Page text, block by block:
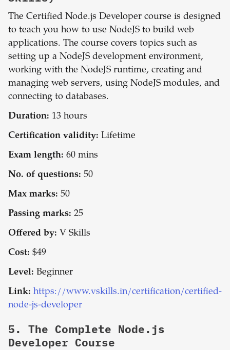
The Certified Node.js Developer course is designed
to teach you how to use NodeJS to build web
applications. The course covers topics such as
setting up a NodeJS development environment,
working with the NodeJS runtime, creating and
managing web servers, using NodeJS modules, and
connecting to databases.
Duration: 13 hours
Certification validity: Lifetime
Exam length: 60 mins
No. of questions: 50
Max marks: 50
Passing marks: 25
Offered by: V Skills
Cost: $49
Level: Beginner
Link: https://www.vskills.in/certification/certified-
node-js-developer
5.
The Complete Node.js
Developer Course